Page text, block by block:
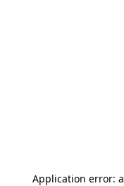
Application error: a